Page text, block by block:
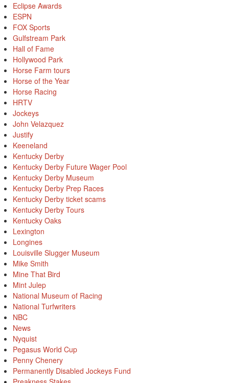
Eclipse Awards
ESPN
FOX Sports
Gulfstream Park
Hall of Fame
Hollywood Park
Horse Farm tours
Horse of the Year
Horse Racing
HRTV
Jockeys
John Velazquez
Justify
Keeneland
Kentucky Derby
Kentucky Derby Future Wager Pool
Kentucky Derby Museum
Kentucky Derby Prep Races
Kentucky Derby ticket scams
Kentucky Derby Tours
Kentucky Oaks
Lexington
Longines
Louisville Slugger Museum
Mike Smith
Mine That Bird
Mint Julep
National Museum of Racing
National Turfwriters
NBC
News
Nyquist
Pegasus World Cup
Penny Chenery
Permanently Disabled Jockeys Fund